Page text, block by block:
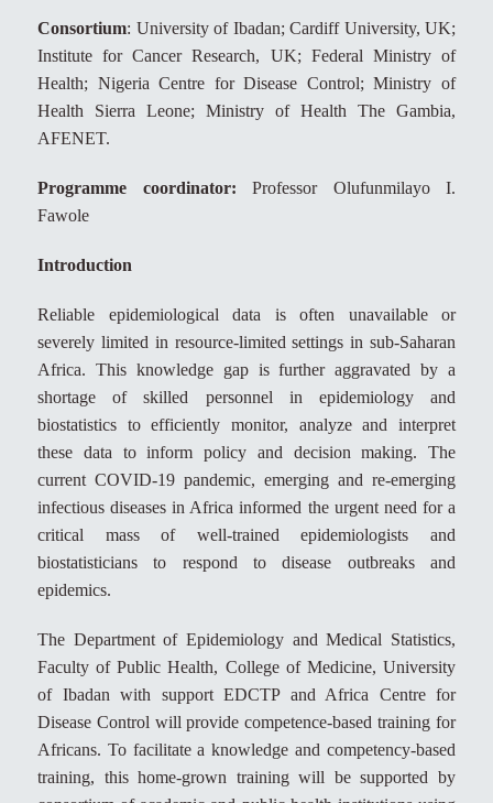
Consortium: University of Ibadan; Cardiff University, UK;
Institute for Cancer Research, UK; Federal Ministry of
Health; Nigeria Centre for Disease Control; Ministry of
Health Sierra Leone; Ministry of Health The Gambia,
AFENET.
Programme coordinator: Professor Olufunmilayo I.
Fawole
Introduction
Reliable epidemiological data is often unavailable or
severely limited in resource-limited settings in sub-Saharan
Africa. This knowledge gap is further aggravated by a
shortage of skilled personnel in epidemiology and
biostatistics to efficiently monitor, analyze and interpret
these data to inform policy and decision making. The
current COVID-19 pandemic, emerging and re-emerging
infectious diseases in Africa informed the urgent need for a
critical mass of well-trained epidemiologists and
biostatisticians to respond to disease outbreaks and
epidemics.
The Department of Epidemiology and Medical Statistics,
Faculty of Public Health, College of Medicine, University
of Ibadan with support EDCTP and Africa Centre for
Disease Control will provide competence-based training for
Africans. To facilitate a knowledge and competency-based
training, this home-grown training will be supported by